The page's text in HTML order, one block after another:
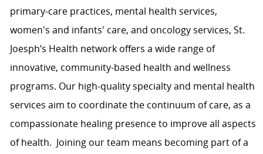
primary-care practices, mental health services,
women's and infants' care, and oncology services, St.
Joesph’s Health networkoffers a wide range of
innovative, community-based health and wellness
programs. Our high-quality specialty and mental health
services aim to coordinate the continuum of care, as a
compassionate healing presence to improve all aspects
of health. Joining our team means becoming part of a